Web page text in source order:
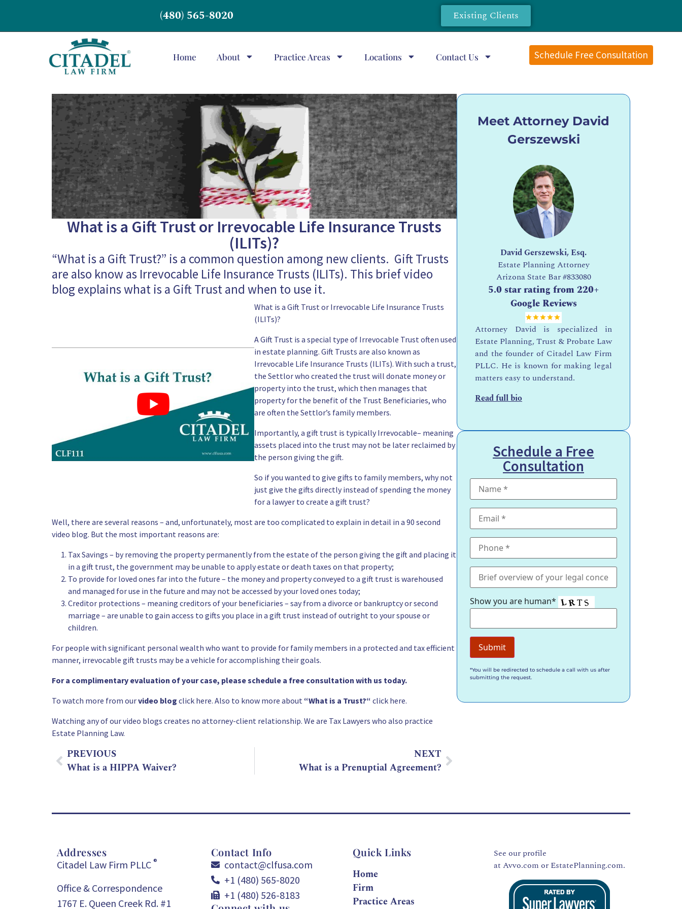
(480) 565-8020 Existing Clients
Home About Practice Areas Locations Contact Us Schedule Free Consultation
What is a Gift Trust or Irrevocable Life Insurance Trusts
(ILITs)?
“What is a Gift Trust?” is a common question among new clients. Gift Trusts
are also know as Irrevocable Life Insurance Trusts (ILITs). This brief video
blog explains what is a Gift Trust and when to use it.
What is a Gift Trust or Irrevocable Life Insurance Trusts
(ILITs)?
A Gift Trust is a special type of Irrevocable Trustoften used
in estate planning. Gift Trusts are also known as
Irrevocable Life Insurance Trusts (ILITs). With such a trust,
the Settlor who created the trust will donate money or
property into the trust, which then manages that
property for the benefit of the Trust Beneficiaries, who
are often the Settlor’s family members.
Importantly, a gift trust is typically Irrevocable– meaning
assets placed into the trust may not be later reclaimed by
the person giving the gift.
So if you wanted to give gifts to family members, why not
just give the gifts directly instead of spending the money
for a lawyer to create a gift trust?
Well, there are several reasons – and, unfortunately, most are too complicated to explain in detail in a 90 second
video blog. But the most important reasons are:
Tax Savings – by removing the property permanently from the estate of the person giving the gift and placing it
in a gift trust, the government may be unable to apply estate or death taxes on that property;
To provide for loved ones far into the future – the money and property conveyed to a gift trust is warehoused
and managed for use in the future and may not be accessed by your loved ones today;
Creditor protections – meaning creditors of your beneficiaries – say from a divorce or bankruptcy or second
marriage – are unable to gain access to gifts you place in a gift trust instead of outright to your spouse or
children.
For people with significant personal wealth who want to provide for family members in a protected and tax efficient
manner, irrevocable gift trusts may be a vehicle for accomplishing their goals.
For a complimentary evaluation of your case, please schedule a free consultation with us today.
To watch more from ourvideo blog click here. Also to know more about “What is a Trust?“ click here.
Watching any of our video blogs creates no attorney-client relationship. We are Tax Lawyers who also practice
Estate Planning Law.
PREVIOUS
What is a HIPPA Waiver?
NEXT
What is a Prenuptial Agreement?
Meet Attorney David
Gerszewski
David Gerszewski, Esq.
Estate Planning Attorney
Arizona State Bar#833080
5.0 star rating from 220+
Google Reviews
Attorney David is specialized in
Estate Planning, Trust & Probate Law
and the founder of Citadel Law Firm
PLLC. He is known for making legal
matters easy to understand.
Read full bio
Schedule a Free
Consultation
Show you are human*
*You will be redirected to schedule a call with us after
submitting the request.
Addresses
Citadel Law Firm PLLC ®
Office & Correspondence
1767 E. Queen Creek Rd. #1
Contact Info
contact@clfusa.com
+1 (480) 565-8020
+1 (480) 526-8183
Quick Links
Home
Firm
Practice Areas
See our profile
atAvvo.com or EstatePlanning.com.